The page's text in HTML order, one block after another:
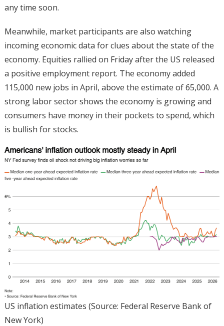
any time soon.
Meanwhile, market participants are also watching
incoming economic data for clues about the state of the
economy. Equities rallied on Friday after the US released
a positive employment report. The economy added
115,000 new jobs in April, above the estimate of 65,000. A
strong labor sector shows the economy is growing and
consumers have money in their pockets to spend, which
is bullish for stocks.
US inflation estimates (Source: Federal Reserve Bank of
New York)